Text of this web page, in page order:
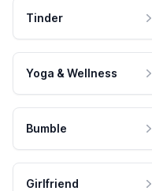
Tinder
Yoga & Wellness
Bumble
Girlfriend